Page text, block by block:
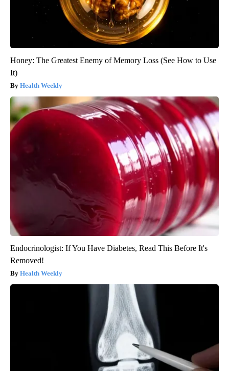
Honey: The Greatest Enemy of Memory Loss (See How to Use
It)
Health Weekly
Endocrinologist: If You Have Diabetes, Read This Before It's
Removed!
Health Weekly